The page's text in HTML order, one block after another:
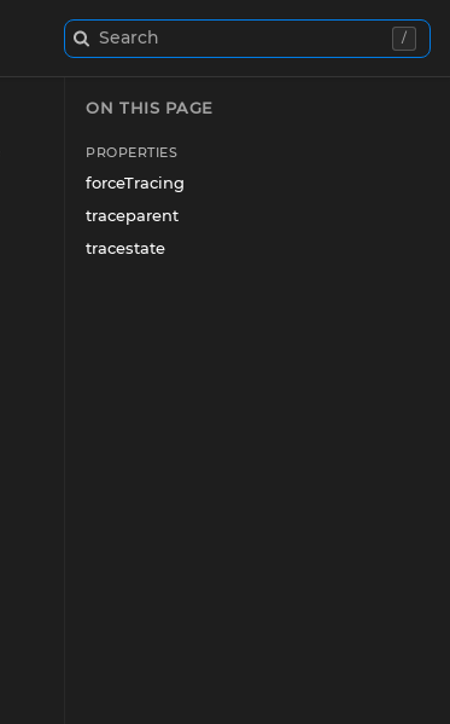
Search /
ON THIS PAGE
PROPERTIES
forceTracing
traceparent
tracestate